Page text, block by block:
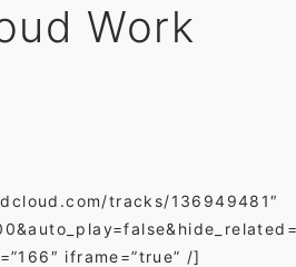
Work
tracks/136949481″
iframe=”true” /]